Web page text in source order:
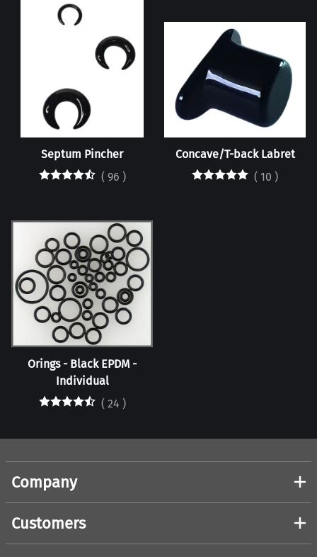
Septum Pincher
( 96 )
Concave/T-back Labret
( 10 )
Orings - Black EPDM -
Individual
( 24 )
Company
Customers